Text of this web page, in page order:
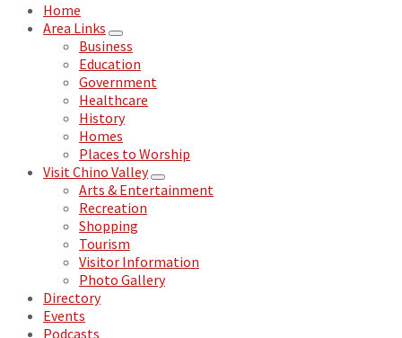
Home
Area Links
Business
Education
Government
Healthcare
History
Homes
Places to Worship
Visit Chino Valley
Arts & Entertainment
Recreation
Shopping
Tourism
Visitor Information
Photo Gallery
Directory
Events
Podcasts